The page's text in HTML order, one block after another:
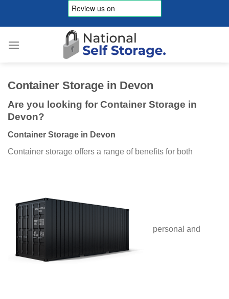
Container Storage in Devon
Are you looking for Container Storage in
Devon?
Container Storage in Devon
Container storage offers a range of benefits for both
personal and